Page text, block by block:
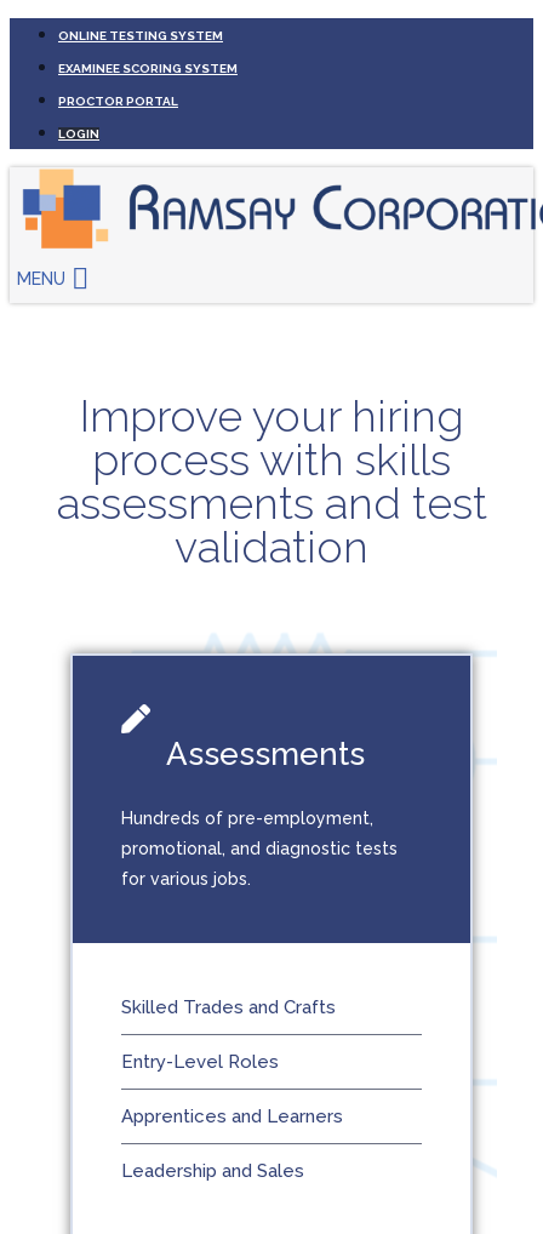
ONLINE TESTING SYSTEM
EXAMINEE SCORING SYSTEM
PROCTOR PORTAL
LOGIN
MENU
Improve your hiring
process with skills
assessments and test
validation
Assessments
Hundreds of pre-employment,
promotional, and diagnostic tests
for various jobs.
Skilled Trades and Crafts
Entry-Level Roles
Apprentices and Learners
Leadership and Sales